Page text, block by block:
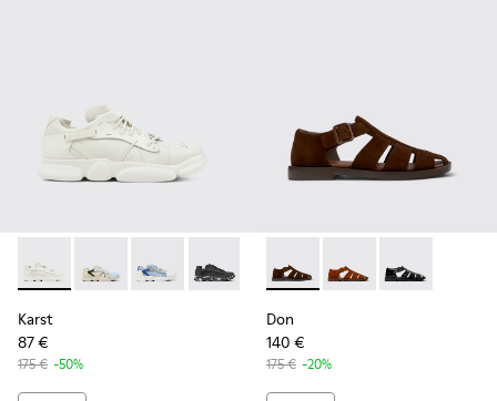
Karst - K100845-001 - White non-dyed leather sneakers for
Karst - K100845-026
Karst - K100845-023
Karst - K100845-020
Karst - K100845-016
Karst - K100845-002
Karst
87 €
175 € -50%
Don - K101011-004 - Brown
Don - K101011-003
Don -
Don
140 €
175 € -20%